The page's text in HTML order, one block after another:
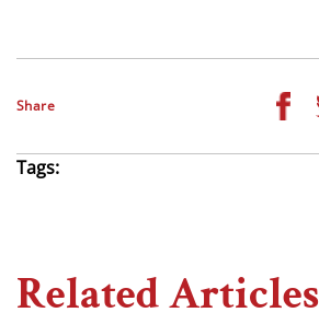
Share
Tags:
Related Articles